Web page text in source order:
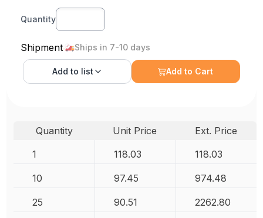
Quantity
Shipment Ships in 7-10 days
Add to list Add to Cart
Quantity Unit Price
Ext. Price
1
118.03 118.03
10 97.45 974.48
25 90.51 2262.80